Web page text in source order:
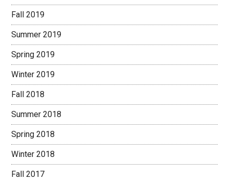
Fall 2019
Summer 2019
Spring 2019
Winter 2019
Fall 2018
Summer 2018
Spring 2018
Winter 2018
Fall 2017